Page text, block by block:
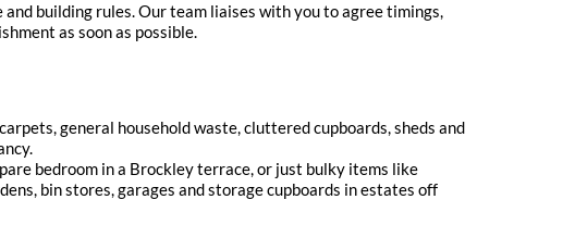
building rules. Our team liaises with you to agree timings,
as soon as possible.
general household waste, cluttered cupboards, sheds and
bedroom in a Brockley terrace, or just bulky items like
bin stores, garages and storage cupboards in estates off